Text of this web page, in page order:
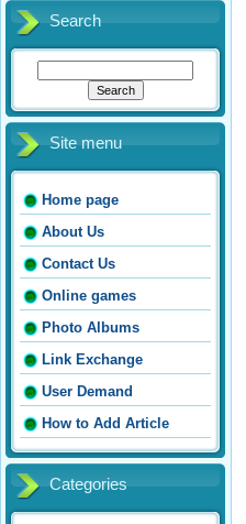
Search
Site menu
Home page
About Us
Contact Us
Online games
Photo Albums
Link Exchange
User Demand
How to Add Article
Categories